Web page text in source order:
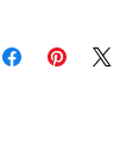
great for as